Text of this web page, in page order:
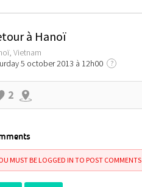
à Hanoï
Vietnam
5 october 2013 à 12h00
?
2
MUST BE LOGGED IN TO POST COMMENTS